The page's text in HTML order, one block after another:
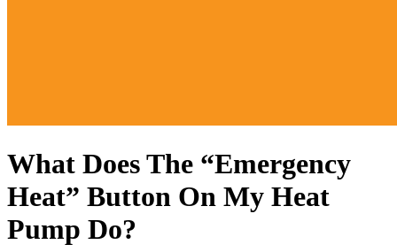
What Does The “Emergency
Heat” Button On My Heat
Pump Do?